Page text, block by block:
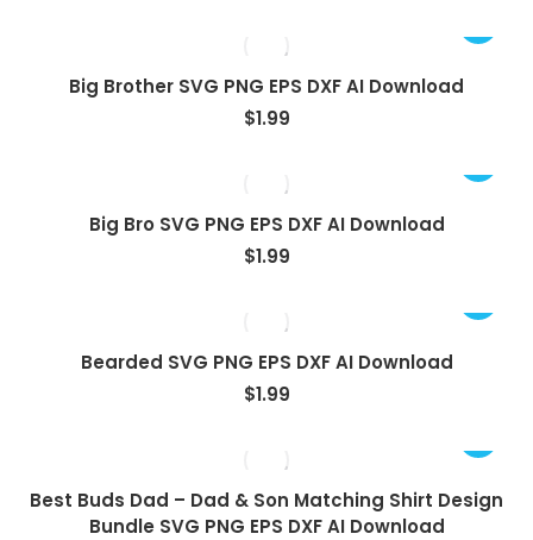
Big Brother SVG PNG EPS DXF AI Download
$1.99
Big Bro SVG PNG EPS DXF AI Download
$1.99
Bearded SVG PNG EPS DXF AI Download
$1.99
Best Buds Dad – Dad & Son Matching Shirt Design
Bundle SVG PNG EPS DXF AI Download